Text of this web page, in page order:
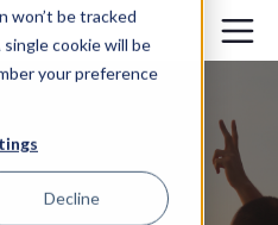
won’t be tracked
cookie will be
your preference
Decline